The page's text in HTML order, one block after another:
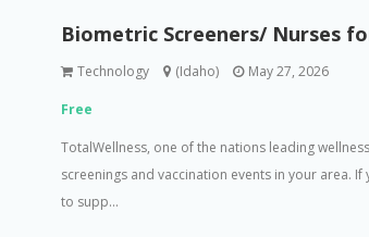
Biometric Screeners/ Nurses
Technology (Idaho) May 27, 2026
Free
TotalWellness, one of the nations leading
screenings and vaccination events in your area.
to supp...